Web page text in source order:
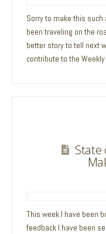
Sorry to make this
been traveling on the
better story to tell next
contribute to the
State
This week I have been
feedback I have been